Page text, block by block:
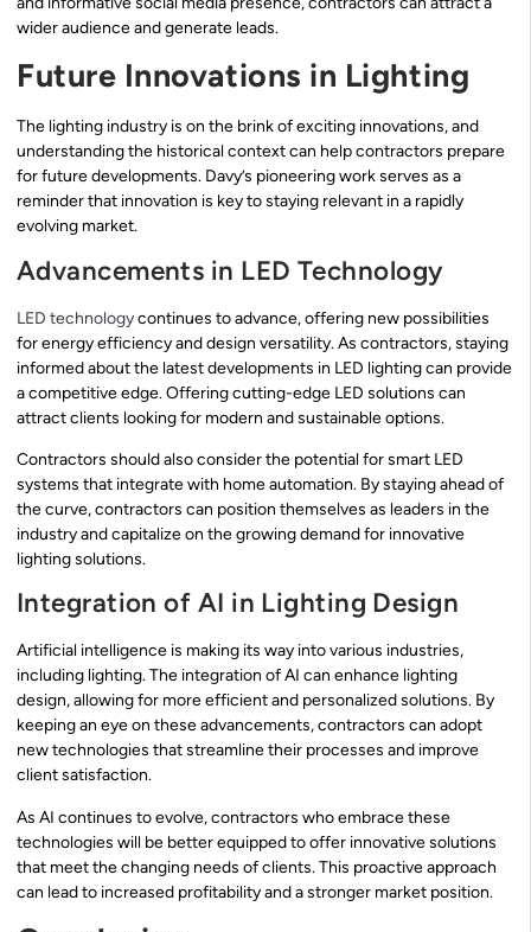
wider audience and generate leads.
Future Innovations in Lighting
The lighting industry is on the brink of exciting innovations, and
understanding the historical context can help contractors prepare
for future developments. Davy’s pioneering work serves as a
reminder that innovation is key to staying relevant in a rapidly
evolving market.
Advancements in LED Technology
LED technologycontinues to advance, offering new possibilities
for energy efficiency and design versatility. As contractors, staying
informed about the latest developments in LED lighting can provide
a competitive edge. Offering cutting-edge LED solutions can
attract clients looking for modern and sustainable options.
Contractors should also consider the potential for smart LED
systems that integrate with home automation. By staying ahead of
the curve, contractors can position themselves as leaders in the
industry and capitalize on the growing demand for innovative
lighting solutions.
Integration of AI in Lighting Design
Artificial intelligence is making its way into various industries,
including lighting. The integration of AI can enhance lighting
design, allowing for more efficient and personalized solutions. By
keeping an eye on these advancements, contractors can adopt
new technologies that streamline their processes and improve
client satisfaction.
As AI continues to evolve, contractors who embrace these
technologies will be better equipped to offer innovative solutions
that meet the changing needs of clients. This proactive approach
can lead to increased profitability and a stronger market position.